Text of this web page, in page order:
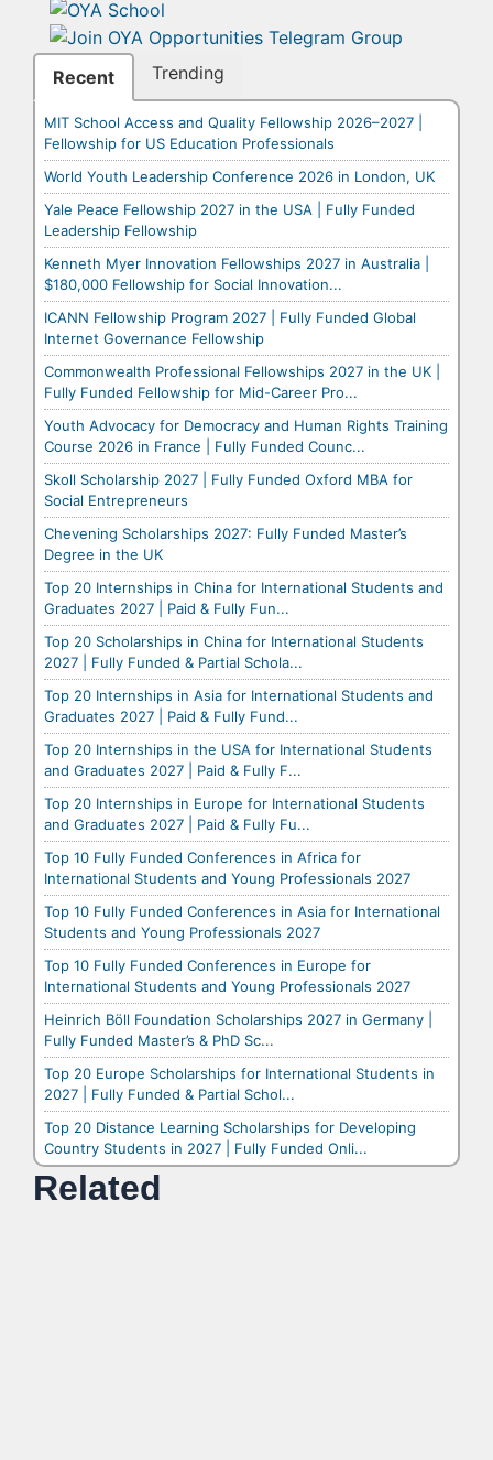
Recent Trending
MIT School Access and Quality Fellowship 2026–2027 |
Fellowship for US Education Professionals
World Youth Leadership Conference 2026 in London, UK
Yale Peace Fellowship 2027 in the USA | Fully Funded
Leadership Fellowship
Kenneth Myer Innovation Fellowships 2027 in Australia |
$180,000 Fellowship for Social Innovation...
ICANN Fellowship Program 2027 | Fully Funded Global
Internet Governance Fellowship
Commonwealth Professional Fellowships 2027 in the UK |
Fully Funded Fellowship for Mid-Career Pro...
Youth Advocacy for Democracy and Human Rights Training
Course 2026 in France | Fully Funded Counc...
Skoll Scholarship 2027 | Fully Funded Oxford MBA for
Social Entrepreneurs
Chevening Scholarships 2027: Fully Funded Master’s
Degree in the UK
Top 20 Internships in China for International Students and
Graduates 2027 | Paid & Fully Fun...
Top 20 Scholarships in China for International Students
2027 | Fully Funded & Partial Schola...
Top 20 Internships in Asia for International Students and
Graduates 2027 | Paid & Fully Fund...
Top 20 Internships in the USA for International Students
and Graduates 2027 | Paid & Fully F...
Top 20 Internships in Europe for International Students
and Graduates 2027 | Paid & Fully Fu...
Top 10 Fully Funded Conferences in Africa for
International Students and Young Professionals 2027
Top 10 Fully Funded Conferences in Asia for International
Students and Young Professionals 2027
Top 10 Fully Funded Conferences in Europe for
International Students and Young Professionals 2027
Heinrich Böll Foundation Scholarships 2027 in Germany |
Fully Funded Master’s & PhD Sc...
Top 20 Europe Scholarships for International Students in
2027 | Fully Funded & Partial Schol...
Top 20 Distance Learning Scholarships for Developing
Country Students in 2027 | Fully Funded Onli...
Related